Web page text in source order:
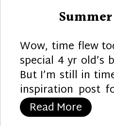
Wow, time flew
special 4 yr old’s
But I’m still in
inspiration post
Read More